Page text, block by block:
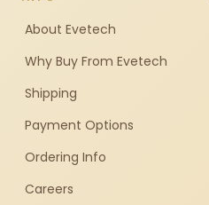
About Evetech
Why Buy From Evetech
Shipping
Payment Options
Ordering Info
Careers